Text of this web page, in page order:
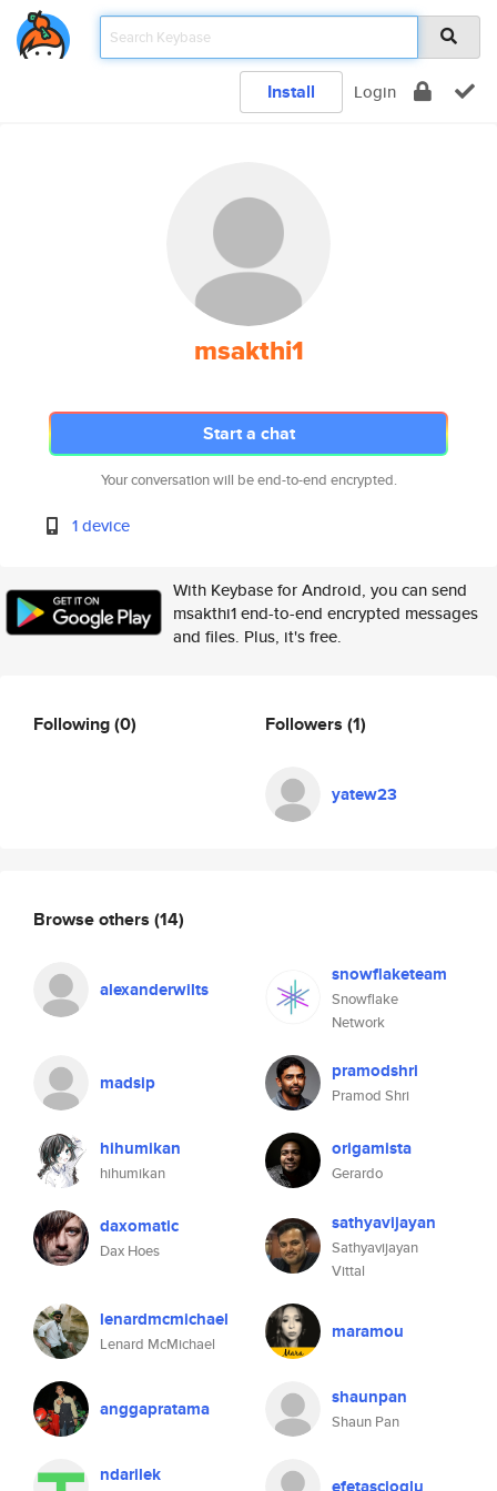
Install Login
msakthi1
Start a chat
Your conversation will be end-to-end encrypted.
1 device
With Keybase for Android, you can send
msakthi1 end-to-end encrypted messages
and files. Plus, it's free.
Following(0) Followers (1)
yatew23
Browse others (14)
alexanderwilts
snowflaketeam
Snowflake
Network
madsip pramodshri
Pramod Shri
hihumikan
hihumikan
origamista
Gerardo
daxomatic
Dax Hoes
sathyavijayan
Sathyavijayan
Vittal
lenardmcmichael
Lenard McMichael
maramou
anggapratama shaunpan
Shaun Pan
ndarilek